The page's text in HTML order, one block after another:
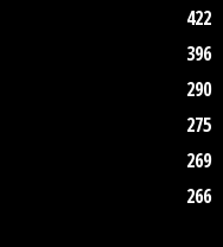
422
396
290
275
269
266